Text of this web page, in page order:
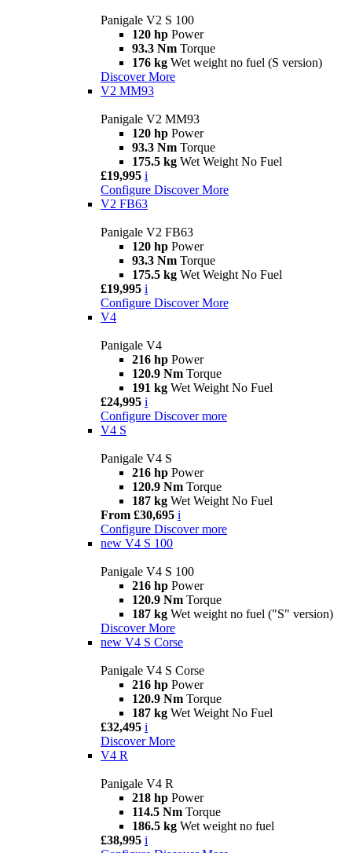
Panigale V2 S 100
120 hp Power
93.3 Nm Torque
176 kg Wet weight no fuel (S version)
Discover More
V2 MM93
Panigale V2 MM93
120 hp Power
93.3 Nm Torque
175.5 kg Wet Weight No Fuel
£19,995 i
Configure Discover More
V2 FB63
Panigale V2 FB63
120 hp Power
93.3 Nm Torque
175.5 kg Wet Weight No Fuel
£19,995 i
Configure Discover More
V4
Panigale V4
216 hp Power
120.9 Nm Torque
191 kg Wet Weight No Fuel
£24,995 i
Configure Discover more
V4 S
Panigale V4 S
216 hp Power
120.9 Nm Torque
187 kg Wet Weight No Fuel
From £30,695 i
Configure Discover more
new V4 S 100
Panigale V4 S 100
216 hp Power
120.9 Nm Torque
187 kg Wet weight no fuel ("S" version)
Discover More
new V4 S Corse
Panigale V4 S Corse
216 hp Power
120.9 Nm Torque
187 kg Wet Weight No Fuel
£32,495 i
Discover More
V4 R
Panigale V4 R
218 hp Power
114.5 Nm Torque
186.5 kg Wet weight no fuel
£38,995 i